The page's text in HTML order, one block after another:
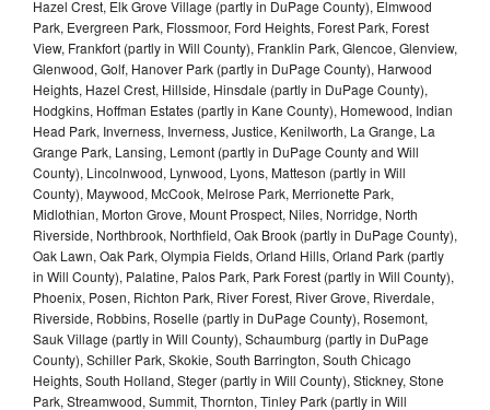
Hazel Crest, Elk Grove Village (partly in DuPage County), Elmwood
Park, Evergreen Park, Flossmoor, Ford Heights, Forest Park, Forest
View, Frankfort (partly in Will County), Franklin Park, Glencoe, Glenview,
Glenwood, Golf, Hanover Park (partly in DuPage County), Harwood
Heights, Hazel Crest, Hillside, Hinsdale (partly in DuPage County),
Hodgkins, Hoffman Estates (partly in Kane County), Homewood, Indian
Head Park, Inverness, Inverness, Justice, Kenilworth, La Grange, La
Grange Park, Lansing, Lemont (partly in DuPage County and Will
County), Lincolnwood, Lynwood, Lyons, Matteson (partly in Will
County), Maywood, McCook, Melrose Park, Merrionette Park,
Midlothian, Morton Grove, Mount Prospect, Niles, Norridge, North
Riverside, Northbrook, Northfield, Oak Brook (partly in DuPage County),
Oak Lawn, Oak Park, Olympia Fields, Orland Hills, Orland Park (partly
in Will County), Palatine, Palos Park, Park Forest (partly in Will County),
Phoenix, Posen, Richton Park, River Forest, River Grove, Riverdale,
Riverside, Robbins, Roselle (partly in DuPage County), Rosemont,
Sauk Village (partly in Will County), Schaumburg (partly in DuPage
County), Schiller Park, Skokie, South Barrington, South Chicago
Heights, South Holland, Steger (partly in Will County), Stickney, Stone
Park, Streamwood, Summit, Thornton, Tinley Park (partly in Will